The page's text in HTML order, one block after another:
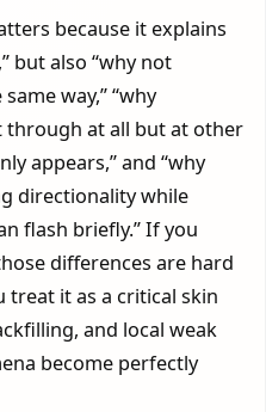
because it explains
but also “why not
way,” “why
through at all but at other
appears,” and “why
directionality while
flash briefly.” If you
differences are hard
it as a critical skin
and local weak
become perfectly